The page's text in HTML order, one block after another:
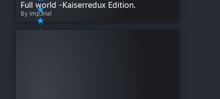
Full world -Kaiserredux Edition.
By Imp3rial